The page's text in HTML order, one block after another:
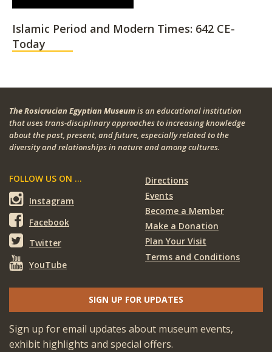
Islamic Period and Modern Times: 642 CE-
Today
The Rosicrucian Egyptian Museum is an educational institution
that uses trans-disciplinary approaches to increasing knowledge
about the past, present, and future, especially related to the
diversity and relationships in nature and among cultures.
FOLLOW US ON ...
Instagram
Facebook
Twitter
YouTube
Directions
Events
Become a Member
Make a Donation
Plan Your Visit
Terms and Conditions
SIGN UP FOR UPDATES
Sign up for email updates about museum events,
exhibit highlights and special offers.